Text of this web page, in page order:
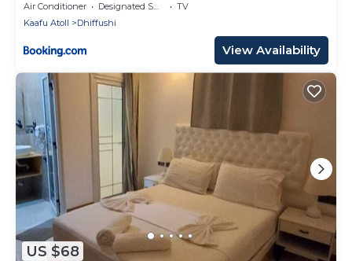
Air Conditioner Designated Smoking Area
TV
Kaafu Atoll
Dhiffushi
View Availability
US $68